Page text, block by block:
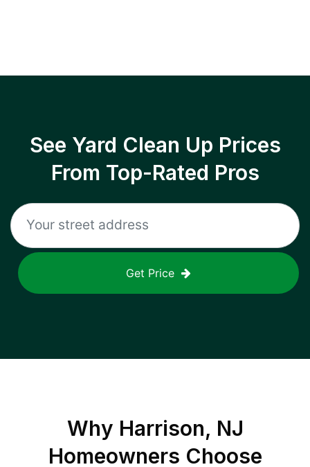
See Yard Clean Up Prices
From Top-Rated Pros
Get Price
Why Harrison, NJ
Homeowners Choose